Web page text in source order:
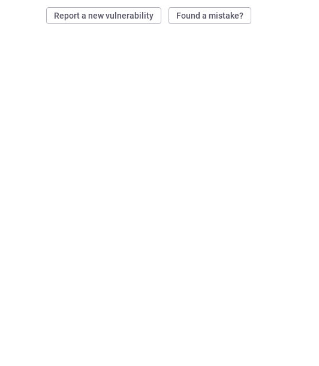
Report a new vulnerability Found a mistake?